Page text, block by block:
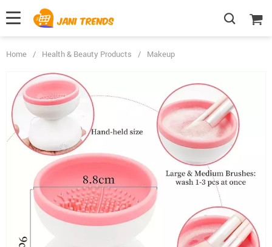
Home / Health & Beauty Products / Makeup